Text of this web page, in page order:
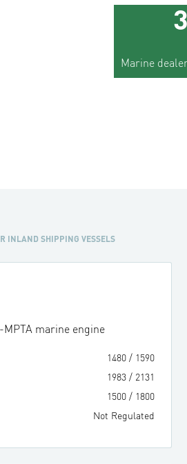
Marine
INLAND SHIPPING VESSELS
1480/ 1590
1983/ 2131
1500/ 1800
Not Regulated